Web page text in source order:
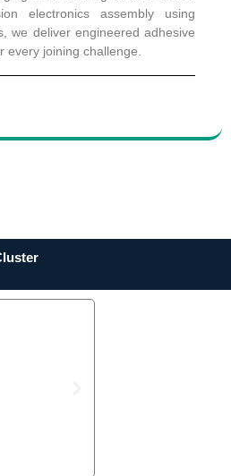
electronics assembly using
we deliver engineered adhesive
every joining challenge.